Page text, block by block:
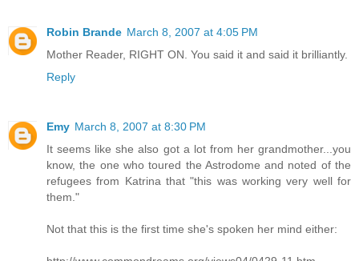
Robin Brande March 8, 2007 at 4:05 PM
Mother Reader, RIGHT ON. You said it and said it brilliantly.
Reply
Emy March 8, 2007 at 8:30 PM
It seems like she also got a lot from her grandmother...you
know, the one who toured the Astrodome and noted of the
refugees from Katrina that "this was working very well for
them."
Not that this is the first time she's spoken her mind either: